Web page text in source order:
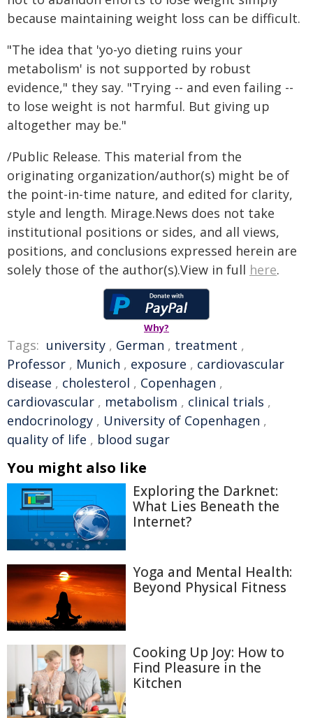
because maintaining weight loss can be difficult.
"The idea that 'yo-yo dieting ruins your
metabolism' is not supported by robust
evidence," they say. "Trying -- and even failing --
to lose weight is not harmful. But giving up
altogether may be."
/Public Release. This material from the
originating organization/author(s) might be of
the point-in-time nature, and edited for clarity,
style and length. Mirage.News does not take
institutional positions or sides, and all views,
positions, and conclusions expressed herein are
solely those of the author(s).View in full here.
Why?
Tags: university , German , treatment ,
Professor , Munich , exposure , cardiovascular
disease , cholesterol , Copenhagen ,
cardiovascular , metabolism , clinical trials ,
endocrinology , University of Copenhagen ,
quality of life , blood sugar
You might also like
Exploring the Darknet:
What Lies Beneath the
Internet?
Yoga and Mental Health:
Beyond Physical Fitness
Cooking Up Joy: How to
Find Pleasure in the
Kitchen